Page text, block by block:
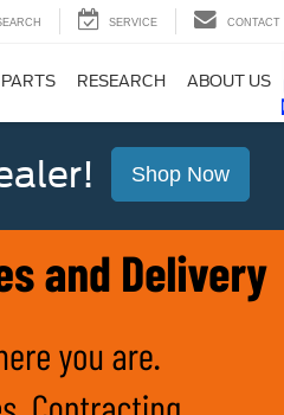
SERVICE CONTACT
RESEARCH ABOUT US
Shop Now